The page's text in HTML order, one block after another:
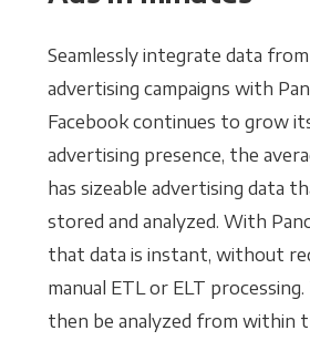
Seamlessly integrate data
advertising campaigns with
Facebook continues to grow
advertising presence, the
has sizeable advertising data
stored and analyzed. With
that data is instant, without
manual ETL or ELT
then be analyzed from within